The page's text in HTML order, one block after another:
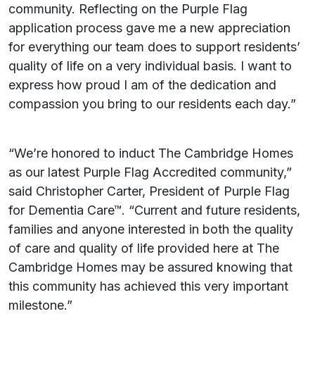
community. Reflecting on the Purple Flag
application process gave me a new appreciation
for everything our team does to support residents’
quality of life on a very individual basis. I want to
express how proud I am of the dedication and
compassion you bring to our residents each day.”
“We’re honored to induct The Cambridge Homes
as our latest Purple Flag Accredited community,”
said Christopher Carter, President of Purple Flag
for Dementia Care™. “Current and future residents,
families and anyone interested in both the quality
of care and quality of life provided here at The
Cambridge Homes may be assured knowing that
this community has achieved this very important
milestone.”